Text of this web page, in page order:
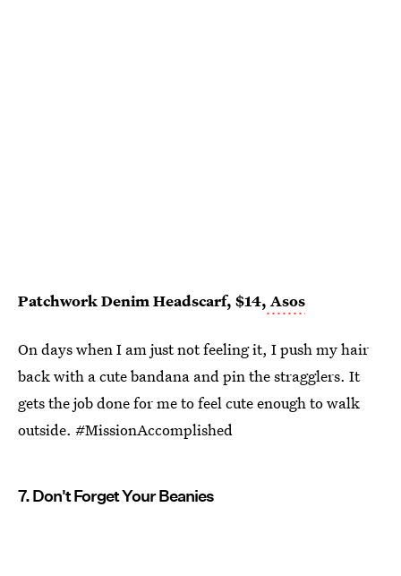
Patchwork Denim Headscarf, $14, Asos
On days when I am just not feeling it, I push my hair
back with a cute bandana and pin the stragglers. It
gets the job done for me to feel cute enough to walk
outside. #MissionAccomplished
7. Don't Forget Your Beanies